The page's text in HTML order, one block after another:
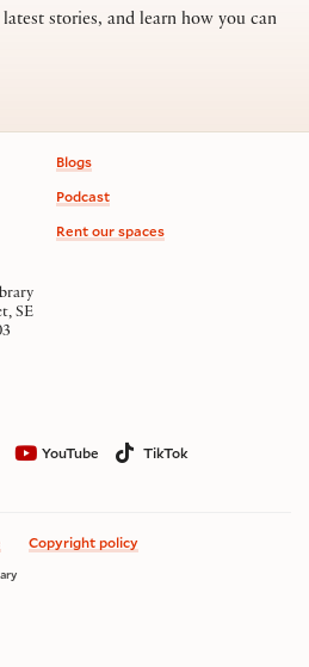
stories, and learn how you can
Blogs
Podcast
Rent our spaces
SE
YouTube
TikTok
Copyright policy